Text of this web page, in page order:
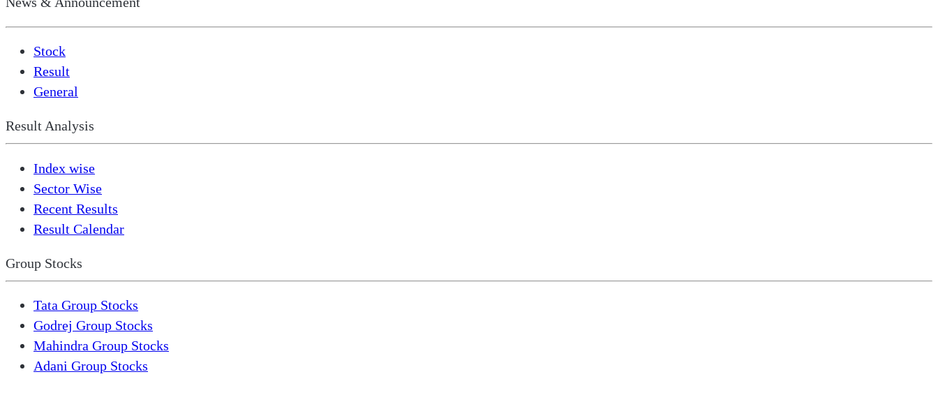
Stock
Result
General
Result Analysis
Index wise
Sector Wise
Recent Results
Result Calendar
Group Stocks
Tata Group Stocks
Godrej Group Stocks
Mahindra Group Stocks
Adani Group Stocks